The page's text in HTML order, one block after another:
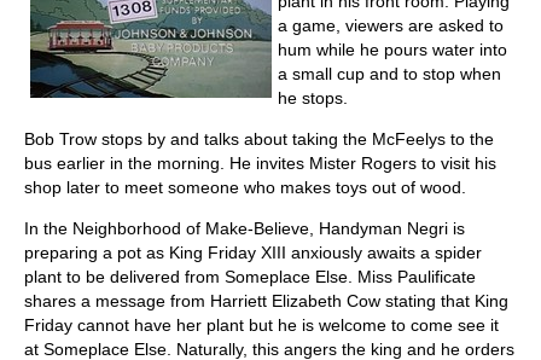
a game, viewers are asked to
hum while he pours water into
a small cup and to stop when
he stops.
Bob Trow stops by and talks about taking the McFeelys to the
bus earlier in the morning. He invites Mister Rogers to visit his
shop later to meet someone who makes toys out of wood.
In the Neighborhood of Make-Believe, Handyman Negri is
preparing a pot as King Friday XIII anxiously awaits a spider
plant to be delivered from Someplace Else. Miss Paulificate
shares a message from Harriett Elizabeth Cow stating that King
Friday cannot have her plant but he is welcome to come see it
at Someplace Else. Naturally, this angers the king and he orders